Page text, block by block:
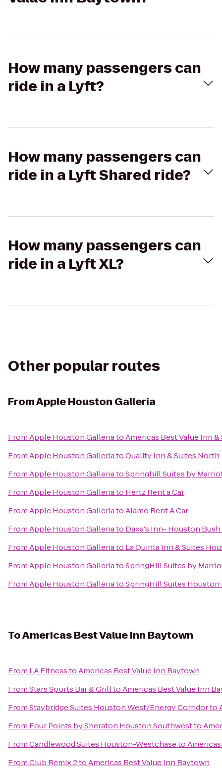
How many passengers can
ride in a Lyft?
How many passengers can
ride in a Lyft Shared ride?
How many passengers can
ride in a Lyft XL?
Other popular routes
FromApple Houston Galleria
FromApple Houston GalleriatoAmericas Best Value Inn
FromApple Houston GalleriatoQuality Inn & Suites North
FromApple Houston GalleriatoSpringhill Suites by
FromApple Houston Galleriato Hertz Rent a Car
FromApple Houston GalleriatoAlamo Rent A Car
FromApple Houston Galleriato Daxa's Inn- Houston
FromApple Houston Galleriato La Quinta Inn & Suites
FromApple Houston GalleriatoSpringHill Suites by
FromApple Houston GalleriatoSpringHill Suites Houston
ToAmericas Best Value Inn Baytown
From LA FitnesstoAmericas Best Value Inn Baytown
FromStars Sports Bar & GrilltoAmericas Best Value Inn
FromStaybridge Suites Houston West/Energy Corridorto
From Four Points by Sheraton Houston Southwestto
FromCandlewood Suites Houston-Westchaseto
FromClub Remix 2toAmericas Best Value Inn Baytown